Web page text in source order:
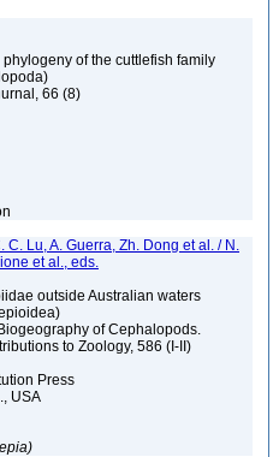
of the cuttlefish family
66 (8)
C. Lu, A. Guerra, Zh. Dong et al. / N.
et al., eds.
outside Australian waters
of Cephalopods.
to Zoology, 586 (I-II)
Press
USA